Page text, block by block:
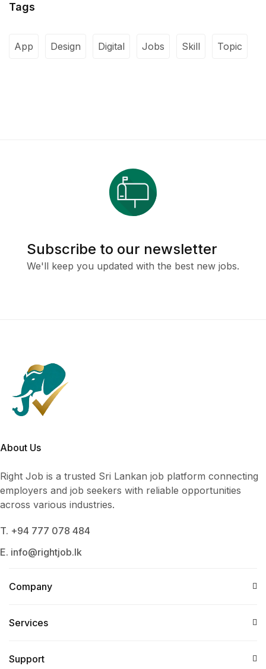
Tags
App Design Digital Jobs Skill Topic
Subscribe to our newsletter
We'll keep you updated with the best new jobs.
About Us
Right Job is a trusted Sri Lankan job platform connecting
employers and job seekers with reliable opportunities
across various industries.
T. +94 777 078 484
E. info@rightjob.lk
Company
Services​
Support